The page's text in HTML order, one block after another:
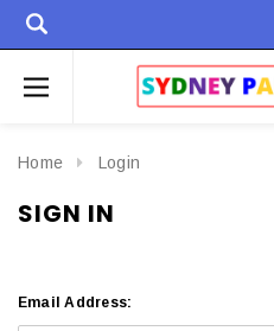
Home Login
SIGN IN
Email Address: